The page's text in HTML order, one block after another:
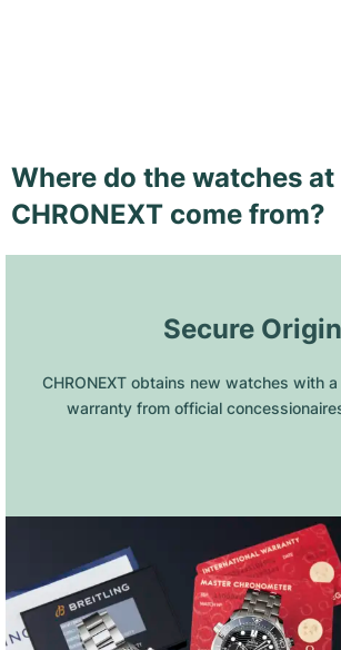
Where do the watches at
CHRONEXT come from?
Secure Origin
CHRONEXT obtains new watches with
warranty from official